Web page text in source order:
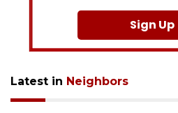
Sign Up
Latest in Neighbors